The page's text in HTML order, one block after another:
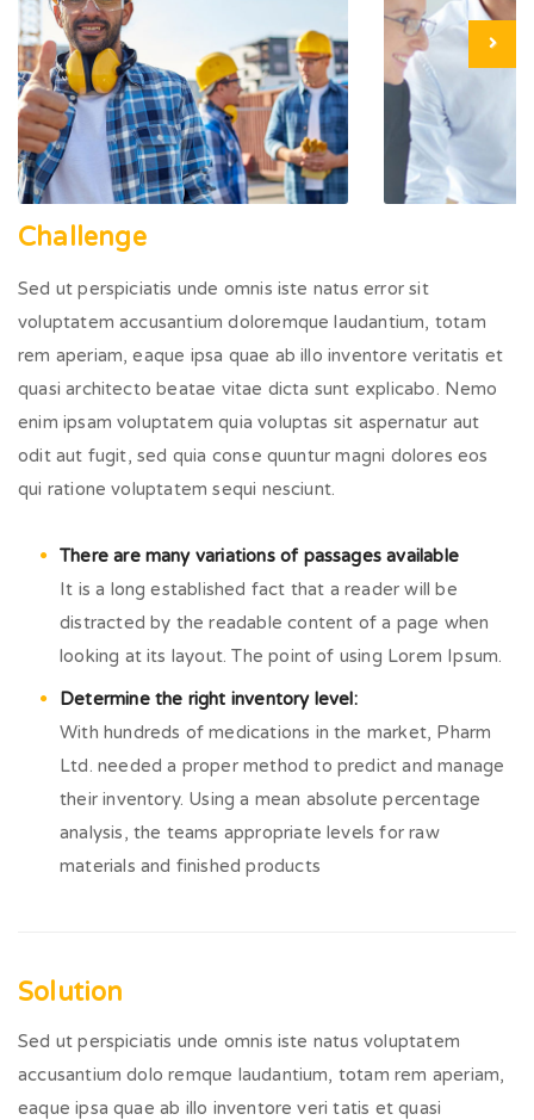
Challenge
Sed ut perspiciatis unde omnis iste natus error sit
voluptatem accusantium doloremque laudantium, totam
rem aperiam, eaque ipsa quae ab illo inventore veritatis et
quasi architecto beatae vitae dicta sunt explicabo. Nemo
enim ipsam voluptatem quia voluptas sit aspernatur aut
odit aut fugit, sed quia conse quuntur magni dolores eos
qui ratione voluptatem sequi nesciunt.
There are many variations of passages available
It is a long established fact that a reader will be
distracted by the readable content of a page when
looking at its layout. The point of using Lorem Ipsum.
Determine the right inventory level:
With hundreds of medications in the market, Pharm
Ltd. needed a proper method to predict and manage
their inventory. Using a mean absolute percentage
analysis, the teams appropriate levels for raw
materials and finished products
Solution
Sed ut perspiciatis unde omnis iste natus voluptatem
accusantium dolo remque laudantium, totam rem aperiam,
eaque ipsa quae ab illo inventore veri tatis et quasi